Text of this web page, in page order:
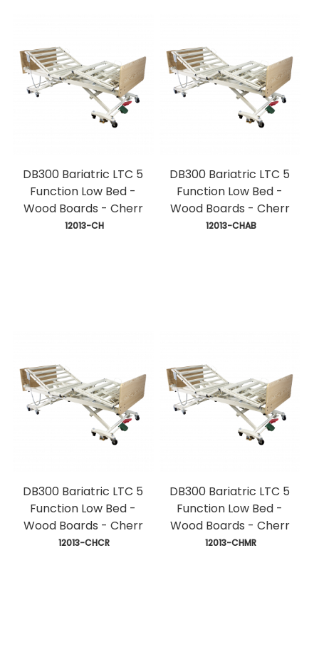
DB300 Bariatric LTC 5
Function Low Bed -
Wood Boards - Cherr
12013-CH
DB300 Bariatric LTC 5
Function Low Bed -
Wood Boards - Cherr
12013-CHAB
DB300 Bariatric LTC 5
Function Low Bed -
Wood Boards - Cherr
12013-CHCR
DB300 Bariatric LTC 5
Function Low Bed -
Wood Boards - Cherr
12013-CHMR